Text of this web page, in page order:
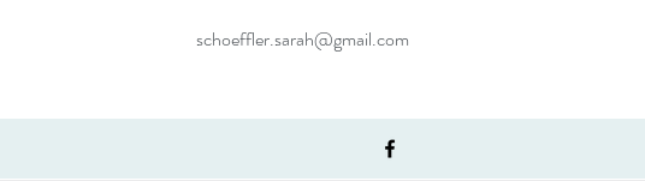
schoeffler.sarah@gmail.com